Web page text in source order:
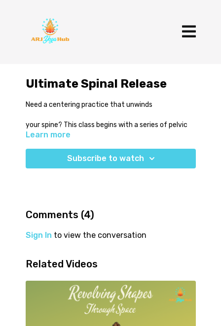
Ultimate Spinal Release
Need a centering practice that unwinds
your spine? This class begins with a series of pelvic
tilts that transform into spinal segmentation in cat
down with hip opening side bends and grounding,
supine twists. Give it a try and let your spine
Learn more
Subscribe to watch
Comments (4)
Sign In to view the conversation
Related Videos